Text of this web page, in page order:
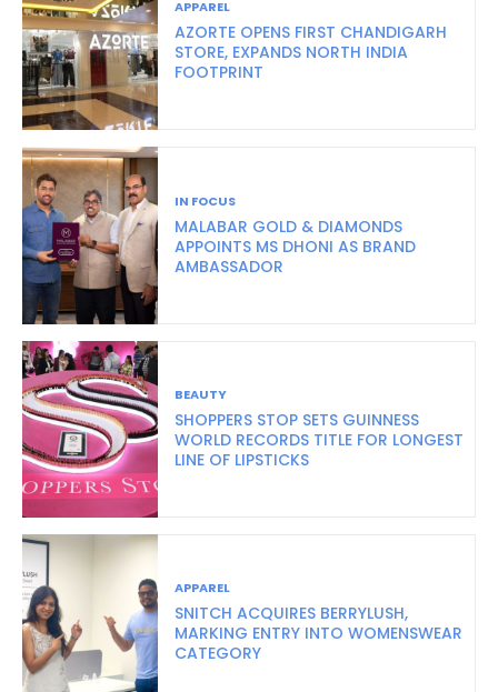
APPAREL
AZORTE OPENS FIRST CHANDIGARH
STORE, EXPANDS NORTH INDIA
FOOTPRINT
IN FOCUS
MALABAR GOLD & DIAMONDS
APPOINTS MS DHONI AS BRAND
AMBASSADOR
BEAUTY
SHOPPERS STOP SETS GUINNESS
WORLD RECORDS TITLE FOR LONGEST
LINE OF LIPSTICKS
APPAREL
SNITCH ACQUIRES BERRYLUSH,
MARKING ENTRY INTO WOMENSWEAR
CATEGORY